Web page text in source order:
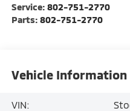
Service: 802-751-2770
Parts: 802-751-2770
Vehicle Information
VIN: